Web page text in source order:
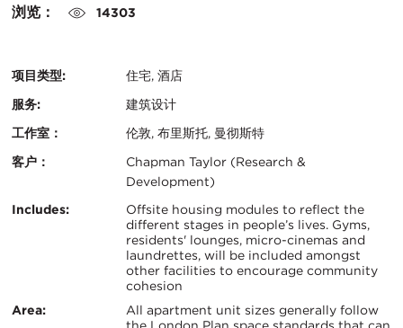
浏览： 14303
项目类型:
住宅, 酒店
服务:
建筑设计
工作室：
伦敦, 布里斯托, 曼彻斯特
客户：
Chapman Taylor (Research &
Development)
认
关
Includes:
Offsite housing modules to reflect the
different stages in people’s lives. Gyms,
residents' lounges, micro-cinemas and
laundrettes, will be included amongst
other facilities to encourage community
cohesion
Area:
All apartment unit sizes generally follow